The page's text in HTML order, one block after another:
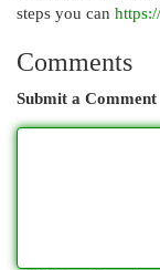
steps you can
Comments
Submit a Comment